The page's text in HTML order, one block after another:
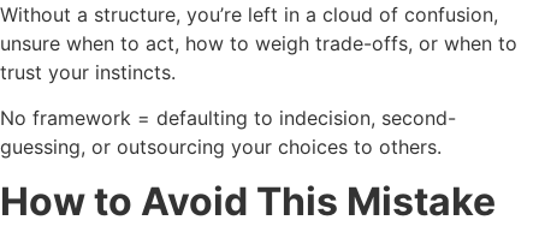
Without a structure, you’re left in a cloud of confusion,
unsure when to act, how to weigh trade-offs, or when to
trust your instincts.
No framework = defaulting to indecision, second-
guessing, or outsourcing your choices to others.
How to Avoid This Mistake